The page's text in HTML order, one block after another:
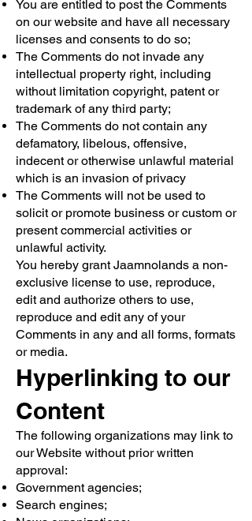
You are entitled to post the Comments
on our website and have all necessary
licenses and consents to do so;
The Comments do not invade any
intellectual property right, including
without limitation copyright, patent or
trademark of any third party;
The Comments do not contain any
defamatory, libelous, offensive,
indecent or otherwise unlawful material
which is an invasion of privacy
The Comments will not be used to
solicit or promote business or custom or
present commercial activities or
unlawful activity.
You hereby grant Jaamnolands a non-
exclusive license to use, reproduce,
edit and authorize others to use,
reproduce and edit any of your
Comments in any and all forms, formats
or media.
Hyperlinking to our
Content
The following organizations may link to
our Website without prior written
approval:
Government agencies;
Search engines;